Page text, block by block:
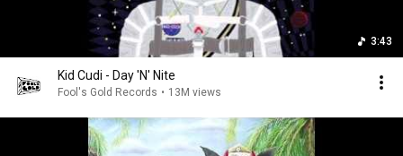
3:43
Kid Cudi - Day 'N' Nite
Fool's Gold Records • 13M views